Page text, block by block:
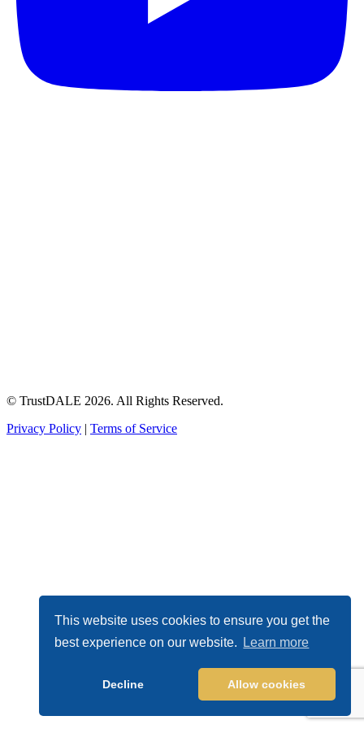
This website uses cookies to ensure you get the
best experience on our website.
Learn more
Decline Allow cookies
© TrustDALE 2026. All Rights Reserved.
Privacy Policy | Terms of Service